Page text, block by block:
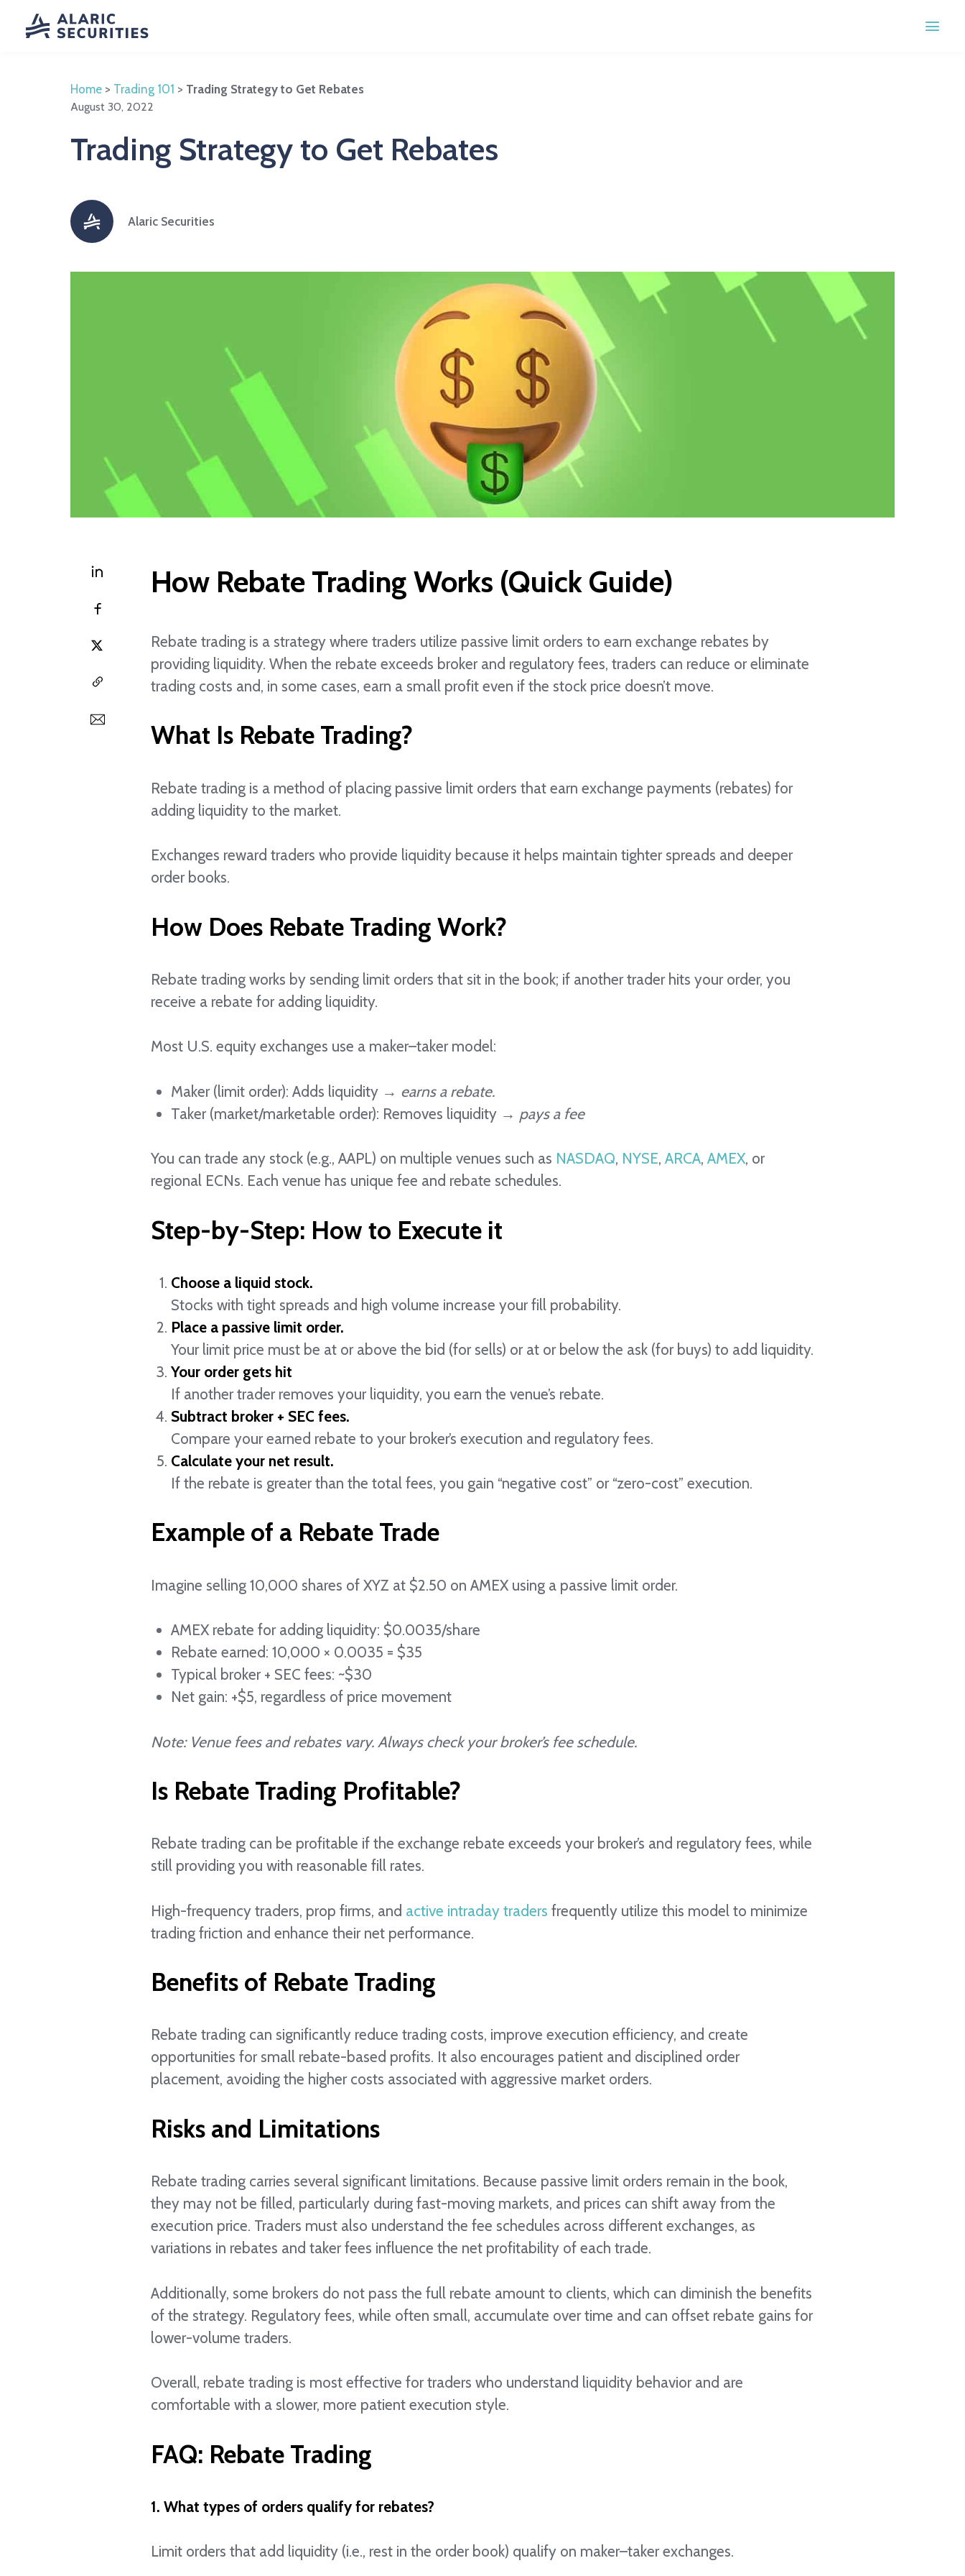
Home > Trading 101 > Trading Strategy to Get Rebates
August 30, 2022
Trading Strategy to Get Rebates
Alaric Securities
How Rebate Trading Works (Quick Guide)
Rebate trading is a strategy where traders utilize passive limit orders to earn exchange rebates by
providing liquidity. When the rebate exceeds broker and regulatory fees, traders can reduce or eliminate
trading costs and, in some cases, earn a small profit even if the stock price doesn’t move.
What Is Rebate Trading?
Rebate trading is a method of placing passive limit orders that earn exchange payments (rebates) for
adding liquidity to the market.
Exchanges reward traders who provide liquidity because it helps maintain tighter spreads and deeper
order books.
How Does Rebate Trading Work?
Rebate trading works by sending limit orders that sit in the book; if another trader hits your order, you
receive a rebate for adding liquidity.
Most U.S. equity exchanges use a maker–taker model:
Maker (limit order): Adds liquidity → earns a rebate.
Taker (market/marketable order): Removes liquidity → pays a fee
You can trade any stock (e.g., AAPL) on multiple venues such as NASDAQ, NYSE, ARCA, AMEX, or
regional ECNs. Each venue has unique fee and rebate schedules.
Step-by-Step: How to Execute it
Choose a liquid stock.
Stocks with tight spreads and high volume increase your fill probability.
Place a passive limit order.
Your limit price must be at or above the bid (for sells) or at or below the ask (for buys) to add liquidity.
Your order gets hit
If another trader removes your liquidity, you earn the venue’s rebate.
Subtract broker + SEC fees.
Compare your earned rebate to your broker’s execution and regulatory fees.
Calculate your net result.
If the rebate is greater than the total fees, you gain “negative cost” or “zero-cost” execution.
Example of a Rebate Trade
Imagine selling 10,000 shares of XYZ at $2.50 on AMEX using a passive limit order.
AMEX rebate for adding liquidity: $0.0035/share
Rebate earned: 10,000 × 0.0035 = $35
Typical broker + SEC fees: ~$30
Net gain: +$5, regardless of price movement
Note: Venue fees and rebates vary. Always check your broker’s fee schedule.
Is Rebate Trading Profitable?
Rebate trading can be profitable if the exchange rebate exceeds your broker’s and regulatory fees, while
still providing you with reasonable fill rates.
High-frequency traders, prop firms, and active intraday traders frequently utilize this model to minimize
trading friction and enhance their net performance.
Benefits of Rebate Trading
Rebate trading can significantly reduce trading costs, improve execution efficiency, and create
opportunities for small rebate-based profits. It also encourages patient and disciplined order
placement, avoiding the higher costs associated with aggressive market orders.
Risks and Limitations
Rebate trading carries several significant limitations. Because passive limit orders remain in the book,
they may not be filled, particularly during fast-moving markets, and prices can shift away from the
execution price. Traders must also understand the fee schedules across different exchanges, as
variations in rebates and taker fees influence the net profitability of each trade.
Additionally, some brokers do not pass the full rebate amount to clients, which can diminish the benefits
of the strategy. Regulatory fees, while often small, accumulate over time and can offset rebate gains for
lower-volume traders.
Overall, rebate trading is most effective for traders who understand liquidity behavior and are
comfortable with a slower, more patient execution style.
FAQ: Rebate Trading
1. What types of orders qualify for rebates?
Limit orders that add liquidity (i.e., rest in the order book) qualify on maker–taker exchanges.